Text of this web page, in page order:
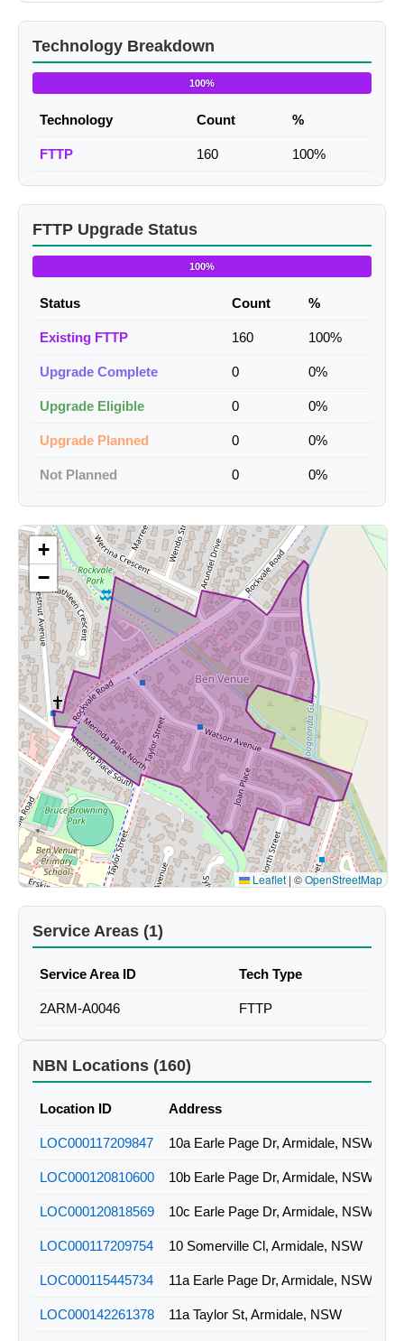
Technology Breakdown
100%
Technology Count %
FTTP 160 100%
FTTP Upgrade Status
100%
Status Count %
Existing FTTP 160 100%
Upgrade Complete 0 0%
Upgrade Eligible 0 0%
Upgrade Planned 0 0%
Not Planned 0 0%
+
−
Leaflet | ©OpenStreetMap
Service Areas (1)
Service Area ID Tech Type
2ARM-A0046 FTTP
NBN Locations (160)
Location ID Address
LOC000117209847 10a Earle Page Dr, Armidale, NSW
LOC000120810600 10b Earle Page Dr, Armidale, NSW
LOC000120818569 10c Earle Page Dr, Armidale, NSW
LOC000117209754 10 Somerville Cl, Armidale, NSW
LOC000115445734 11a Earle Page Dr, Armidale, NSW
LOC000142261378 11a Taylor St, Armidale, NSW